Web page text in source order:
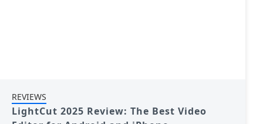
REVIEWS
LightCut 2025 Review: The Best Video